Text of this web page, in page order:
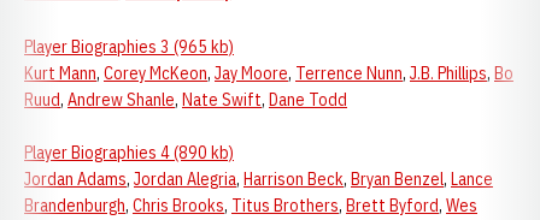
Player Biographies 3 (965 kb)
Kurt Mann, Corey McKeon, Jay Moore, Terrence Nunn, J.B. Phillips, Bo
Ruud, Andrew Shanle, Nate Swift, Dane Todd
Player Biographies 4 (890 kb)
Jordan Adams, Jordan Alegria, Harrison Beck, Bryan Benzel, Lance
Brandenburgh, Chris Brooks, Titus Brothers, Brett Byford, Wes